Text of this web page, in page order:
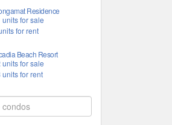
Residence
units for sale
for rent
Beach Resort
units for sale
units for rent